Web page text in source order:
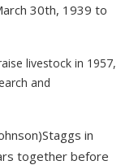
30th, 1939 to
livestock in 1957,
and
in
together before